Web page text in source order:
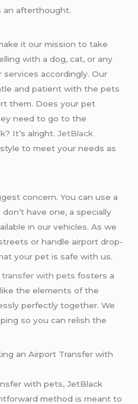
an afterthought.
it our mission to take
with a dog, cat, or any
accordingly. Our
and patient with the pets
them. Does your pet
need to go to the
It’s alright. JetBlack
to meet your needs as
concern. You can use a
have one, a specially
in our vehicles. As we
or handle airport drop-
your pet is safe with us.
transfer with pets fosters a
the elements of the
perfectly together. We
so you can relish the
an Airport Transfer with
with pets, JetBlack
method is meant to